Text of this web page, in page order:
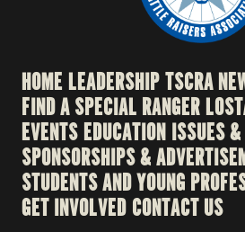
HOME LEADERSHIPTSCRA
FIND A SPECIAL RANGER
EVENTSEDUCATION ISSUES
SPONSORSHIPS &
STUDENTS AND YOUNG
GET INVOLVED CONTACT US